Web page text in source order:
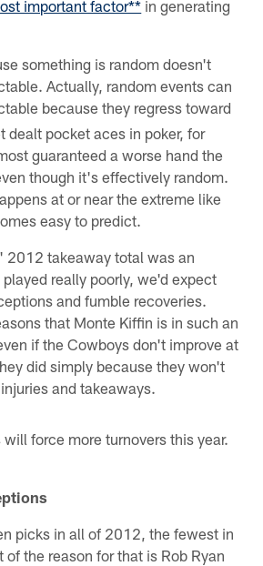
important factor** in generating
something is random doesn't
Actually, random events can
because they regress toward
dealt pocket aces in poker, for
guaranteed a worse hand the
though it's effectively random.
at or near the extreme like
easy to predict.
2012 takeaway total was an
really poorly, we'd expect
and fumble recoveries.
that Monte Kiffin is in such an
if the Cowboys don't improve at
did simply because they won't
and takeaways.
force more turnovers this year.
picks in all of 2012, the fewest in
of the reason for that is Rob Ryan